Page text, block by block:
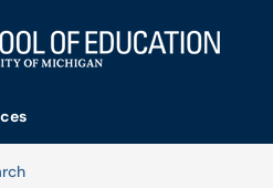
Services